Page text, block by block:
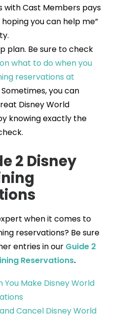
with Cast Members pays
hoping you can help me”
plan. Be sure to check
what to do when you
reservations at
Sometimes, you can
Disney World
knowing exactly the
2 Disney
when it comes to
reservations? Be sure
entries in our Guide 2
Reservations.
You Make Disney World
Cancel Disney World